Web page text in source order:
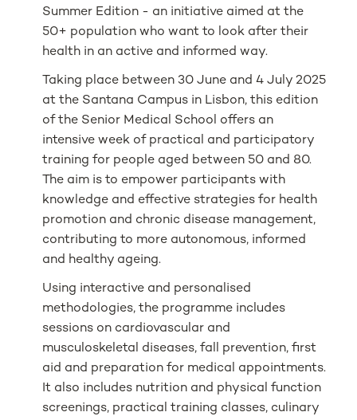
Summer Edition - an initiative aimed at the
50+ population who want to look after their
health in an active and informed way.
Taking place between 30 June and 4 July 2025
at the Santana Campus in Lisbon, this edition
of the Senior Medical School offers an
intensive week of practical and participatory
training for people aged between 50 and 80.
The aim is to empower participants with
knowledge and effective strategies for health
promotion and chronic disease management,
contributing to more autonomous, informed
and healthy ageing.
Using interactive and personalised
methodologies, the programme includes
sessions on cardiovascular and
musculoskeletal diseases, fall prevention, first
aid and preparation for medical appointments.
It also includes nutrition and physical function
screenings, practical training classes, culinary